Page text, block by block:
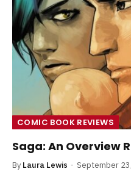
COMIC BOOK REVIEWS
Saga: An Overview
By Laura Lewis September